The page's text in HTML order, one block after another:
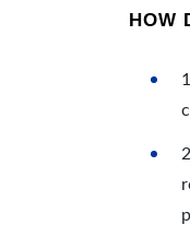
HOW